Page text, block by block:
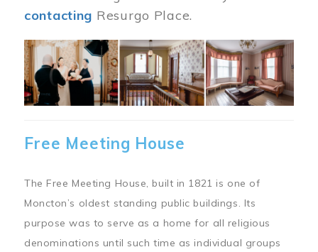
contacting Resurgo Place.
Image
Free Meeting House
The Free Meeting House, built in 1821 is one of
Moncton’s oldest standing public buildings. Its
purpose was to serve as a home for all religious
denominations until such time as individual groups